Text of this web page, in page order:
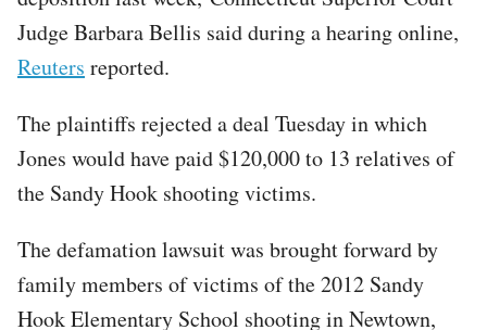
Judge Barbara Bellis said during a hearing online,
Reuters reported.
The plaintiffs rejected a deal Tuesday in which
Jones would have paid $120,000 to 13 relatives of
the Sandy Hook shooting victims.
The defamation lawsuit was brought forward by
family members of victims of the 2012 Sandy
Hook Elementary School shooting in Newtown,